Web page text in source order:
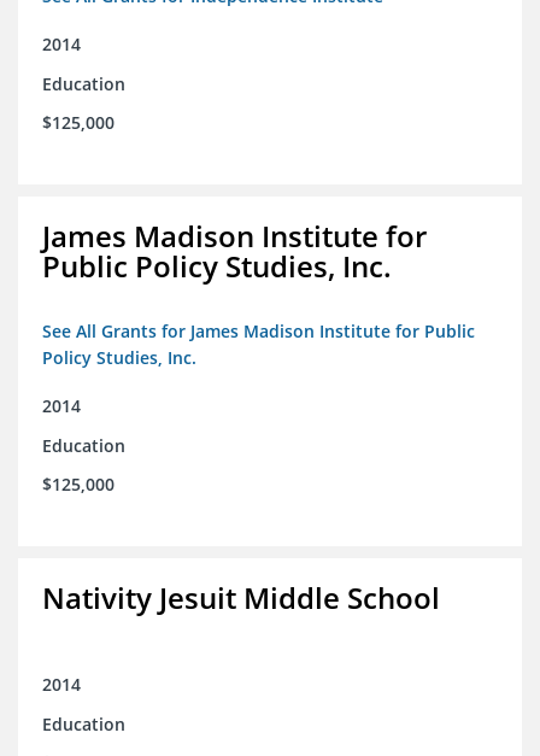
2014
Education
$125,000
James Madison Institute for
Public Policy Studies, Inc.
See All Grants for James Madison Institute for Public
Policy Studies, Inc.
2014
Education
$125,000
Nativity Jesuit Middle School
2014
Education